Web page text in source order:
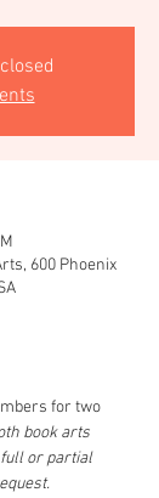
600 Phoenix
for two
book arts
or partial